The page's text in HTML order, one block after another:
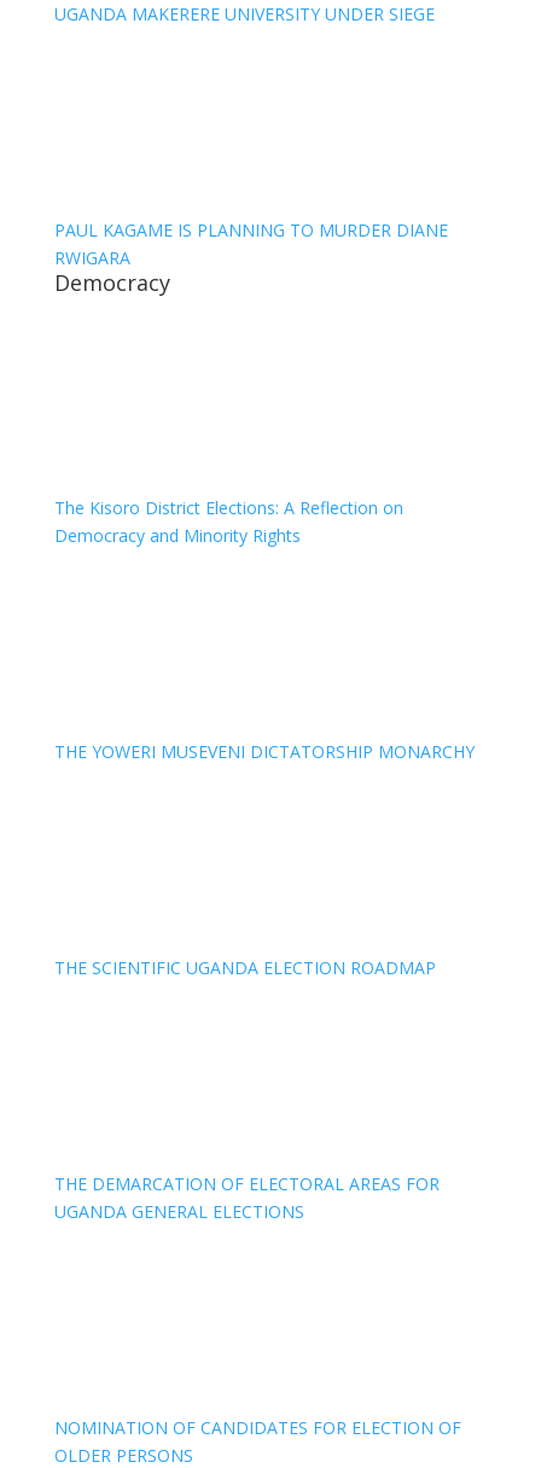
UGANDA MAKERERE UNIVERSITY UNDER SIEGE
PAUL KAGAME IS PLANNING TO MURDER DIANE
RWIGARA
Democracy
The Kisoro District Elections: A Reflection on
Democracy and Minority Rights
THE YOWERI MUSEVENI DICTATORSHIP MONARCHY
THE SCIENTIFIC UGANDA ELECTION ROADMAP
THE DEMARCATION OF ELECTORAL AREAS FOR
UGANDA GENERAL ELECTIONS
NOMINATION OF CANDIDATES FOR ELECTION OF
OLDER PERSONS